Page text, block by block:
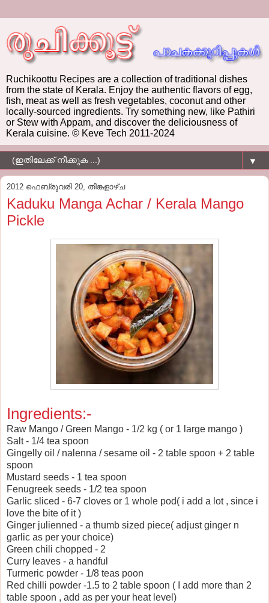
Ruchikoottu Recipes are a collection of traditional dishes
from the state of Kerala. Enjoy the authentic flavors of egg,
fish, meat as well as fresh vegetables, coconut and other
locally-sourced ingredients. Try something new, like Pathiri
or Stew with Appam, and discover the deliciousness of
Kerala cuisine. © Keve Tech 2011-2024
▼
2012 ഫെബ്രുവരി 20, തിങ്കളാഴ്‌ച
Kaduku Manga Achar / Kerala Mango
Pickle
Ingredients:-
Raw Mango / Green Mango - 1/2 kg ( or 1 large mango )
Salt - 1/4 tea spoon
Gingelly oil / nalenna / sesame oil - 2 table spoon + 2 table
spoon
Mustard seeds - 1 tea spoon
Fenugreek seeds - 1/2 tea spoon
Garlic sliced - 6-7 cloves or 1 whole pod( i add a lot , since i
love the bite of it )
Ginger julienned - a thumb sized piece( adjust ginger n
garlic as per your choice)
Green chili chopped - 2
Curry leaves - a handful
Turmeric powder - 1/8 teas poon
Red chilli powder -1.5 to 2 table spoon ( I add more than 2
table spoon , add as per your heat level)